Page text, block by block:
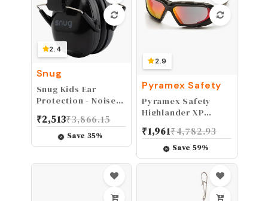
2.4
Snug
Snug Kids Ear
Protection - Noise
Proof
Earmuffs/Headphones
for Toddlers,
₹2,513₹3,866.15
Save35%
2.9
Pyramex Safety
Pyramex Safety
Highlander XP
Gray Frame/Sky Red
Mirror Anti-Fog Lens
₹1,961₹4,782.93
Save59%